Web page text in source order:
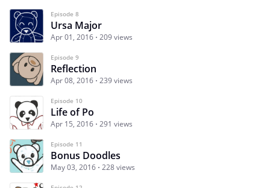
Episode 8
Ursa Major
Apr 01, 2016 209 views
Episode 9
Reflection
Apr 08, 2016 239 views
Episode 10
Life of Po
Apr 15, 2016 291 views
Episode 11
Bonus Doodles
May 03, 2016 228 views